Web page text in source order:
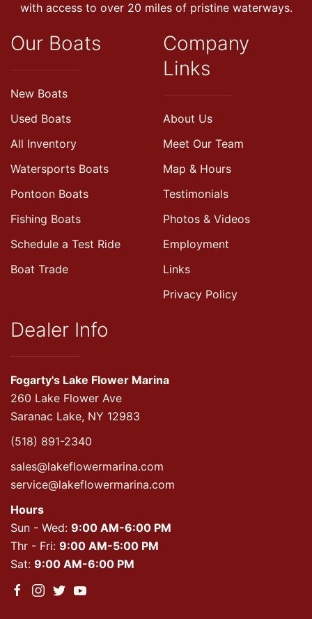
with access to over 20 miles of pristine waterways.
Our Boats
New Boats
Used Boats
All Inventory
Watersports Boats
Pontoon Boats
Fishing Boats
Schedule a Test Ride
Boat Trade
Company
Links
About Us
Meet Our Team
Map & Hours
Testimonials
Photos & Videos
Employment
Links
Privacy Policy
Dealer Info
Fogarty's Lake Flower Marina
260 Lake Flower Ave
Saranac Lake, NY 12983
(518) 891-2340
sales@lakeflowermarina.com
service@lakeflowermarina.com
Hours
Sun - Wed: 9:00 AM-6:00 PM
Thr - Fri: 9:00 AM-5:00 PM
Sat: 9:00 AM-6:00 PM